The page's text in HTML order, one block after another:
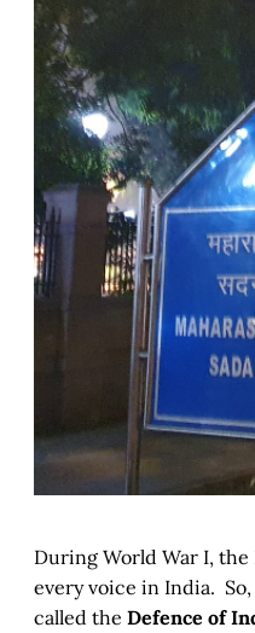
During World War I,
every voice in India. So,
called the Defence of